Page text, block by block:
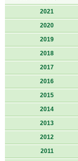
2021
2020
2019
2018
2017
2016
2015
2014
2013
2012
2011